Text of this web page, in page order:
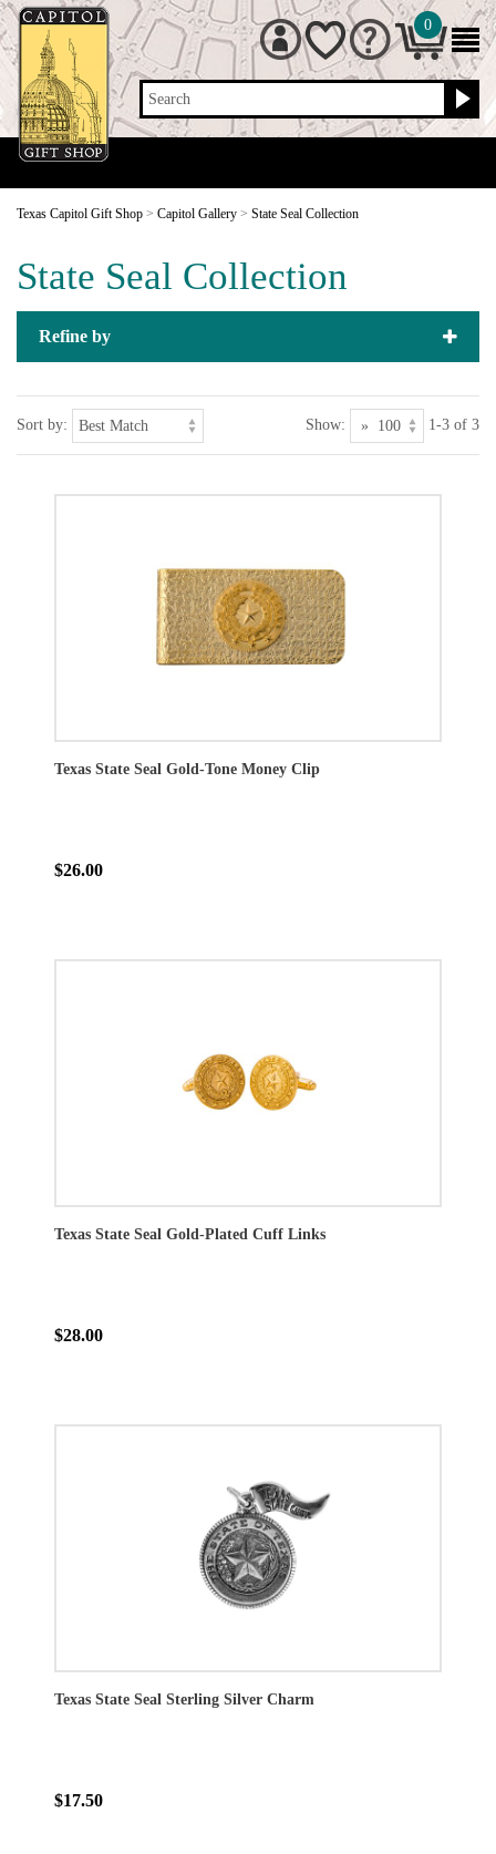
Search
0
Texas Capitol Gift Shop > Capitol Gallery > State Seal Collection
State Seal Collection
Refine by
Sort by: Show: 1-3 of 3
Texas State Seal Gold-Tone Money Clip
$26.00
Texas State Seal Gold-Plated Cuff Links
$28.00
Texas State Seal Sterling Silver Charm
$17.50